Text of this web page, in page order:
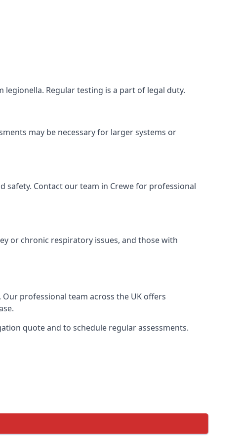
Regular testing is a part of legal duty.
may be necessary for larger systems or
safety. Contact our team in Crewe for professional
or chronic respiratory issues, and those with
professional team across the UK offers
quote and to schedule regular assessments.